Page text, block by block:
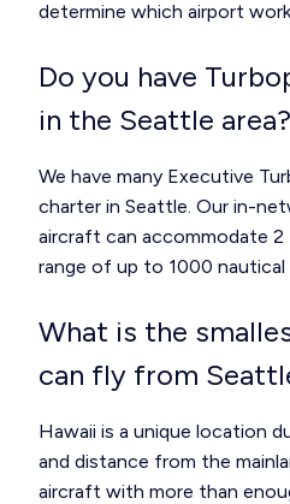
determine which airport
Do you have
in the Seattle area?
We have many Executive
charter in Seattle. Our in-
aircraft can accommodate
range of up to 1000 nautical
What is the
can fly from
Hawaii is a unique location
and distance from the
aircraft with more than